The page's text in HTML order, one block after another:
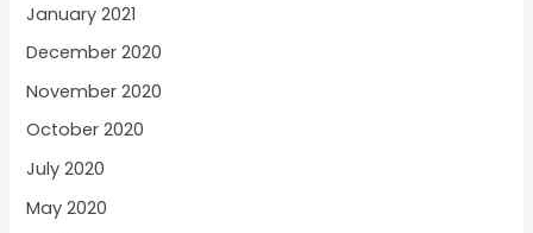
January 2021
December 2020
November 2020
October 2020
July 2020
May 2020